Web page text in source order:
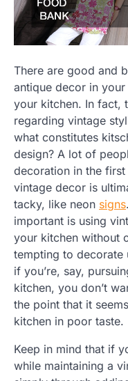
There are good and
antique decor in
your kitchen. In fact,
regarding vintage
what constitutes
design? A lot of
decoration in the
vintage decor is
tacky, like neon signs
important is using
your kitchen without
tempting to decorate
if you’re, say,
kitchen, you don’t
the point that it
kitchen in poor taste.
Keep in mind that if
while maintaining a